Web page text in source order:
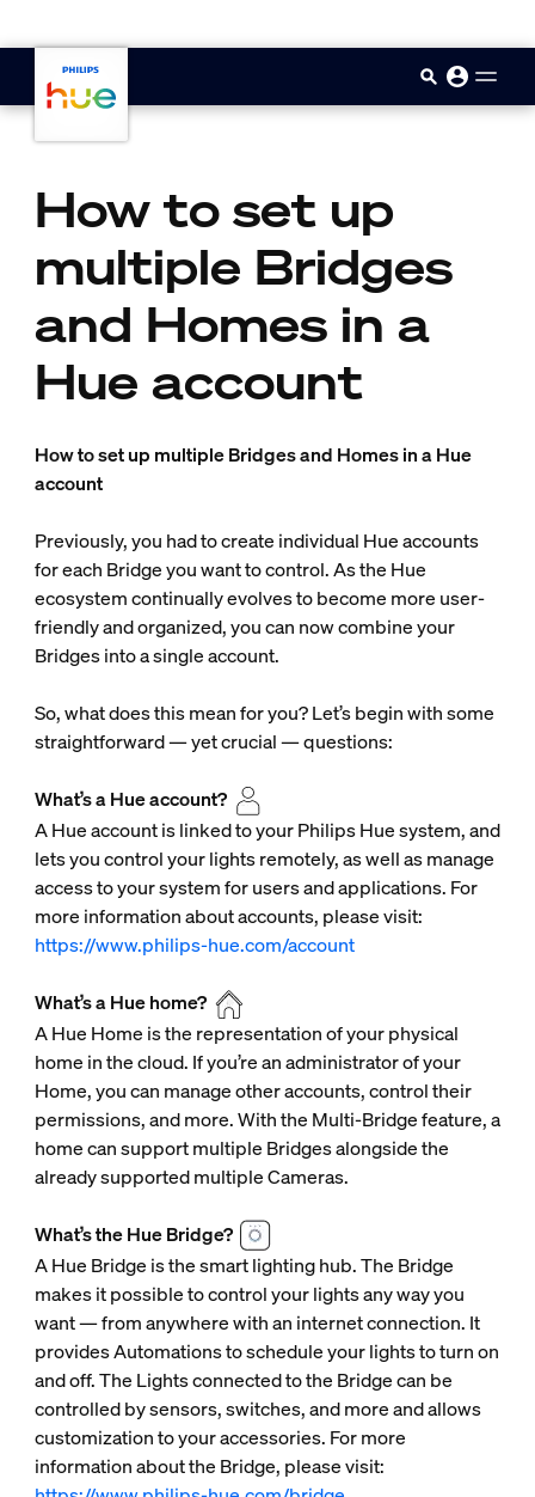
How to set up
multiple Bridges
and Homes in a
Hue account
How to set up multiple Bridges and Homes in a Hue
account
Previously, you had to create individual Hue accounts
for each Bridge you want to control. As the Hue
ecosystem continually evolves to become more user-
friendly and organized, you can now combine your
Bridges into a single account.
So, what does this mean for you? Let’s begin with some
straightforward — yet crucial — questions:
What’s a Hue account?
A Hue account is linked to your Philips Hue system, and
lets you control your lights remotely, as well as manage
access to your system for users and applications. For
more information about accounts, please visit:
https://www.philips-hue.com/account
What’s a Hue home?
A Hue Home is the representation of your physical
home in the cloud. If you’re an administrator of your
Home, you can manage other accounts, control their
permissions, and more. With the Multi-Bridge feature, a
home can support multiple Bridges alongside the
already supported multiple Cameras.
What’s the Hue Bridge?
A Hue Bridge is the smart lighting hub. The Bridge
makes it possible to control your lights any way you
want — from anywhere with an internet connection. It
provides Automations to schedule your lights to turn on
and off. The Lights connected to the Bridge can be
controlled by sensors, switches, and more and allows
customization to your accessories. For more
information about the Bridge, please visit: